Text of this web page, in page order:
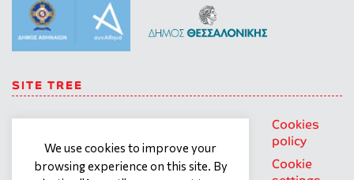
SITE TREE
Our team
What we
Contact
Terms of
data
protection
Cookies
policy
Cookie
We use cookies to improve your
browsing experience on this site. By